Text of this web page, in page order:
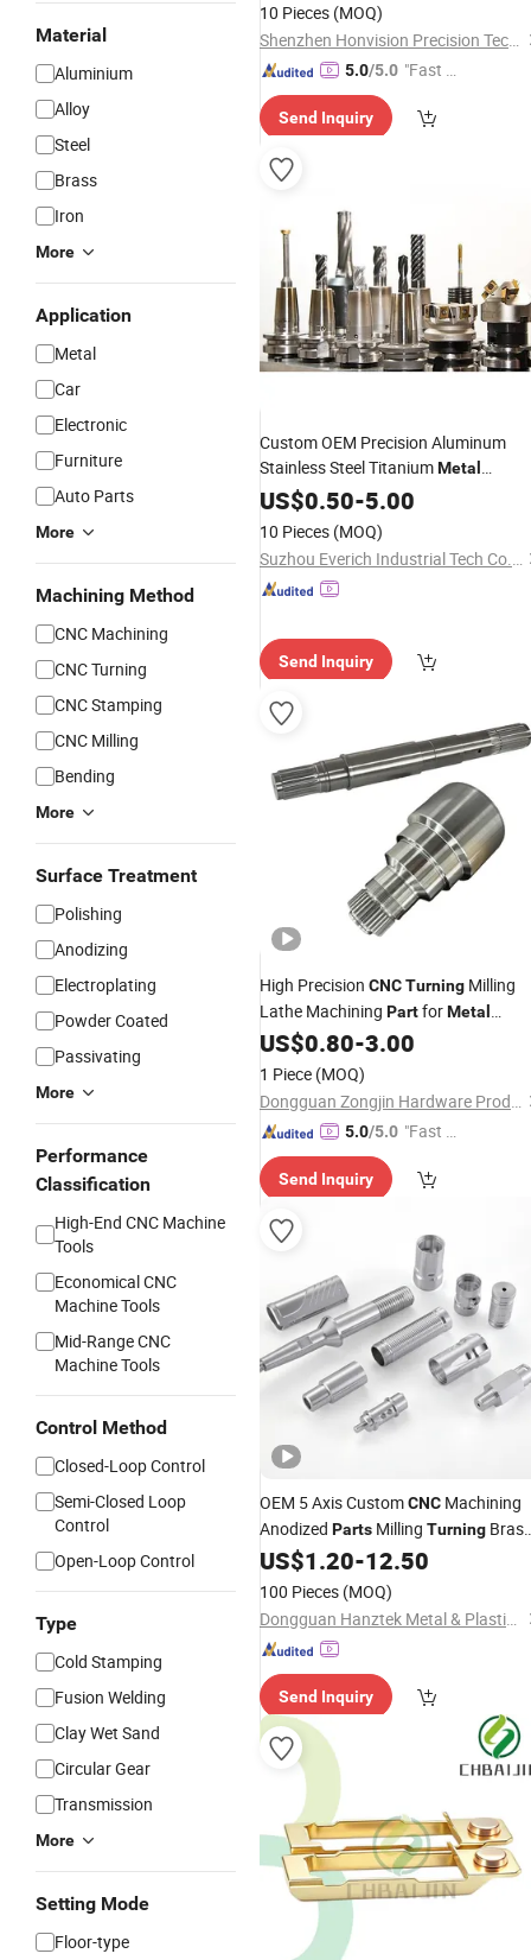
Material
Aluminium
Alloy
Steel
Brass
Iron
More
Application
Metal
Car
Electronic
Furniture
Auto Parts
More
Machining Method
CNC Machining
CNC Turning
CNC Stamping
CNC Milling
Bending
More
Surface Treatment
Polishing
Anodizing
Electroplating
Powder Coated
Passivating
More
Performance
Classification
High-End CNC Machine
Tools
Economical CNC
Machine Tools
Mid-Range CNC
Machine Tools
Control Method
Closed-Loop Control
Semi-Closed Loop
Control
Open-Loop Control
Type
Cold Stamping
Fusion Welding
Clay Wet Sand
Circular Gear
Transmission
More
Setting Mode
Floor-type
10 Pieces (MOQ)
Shenzhen Honvision Precision Technology Co., Ltd.
5.0/5.0 "Fast D
Send Inquiry
Custom OEM Precision Aluminum
Stainless Steel TitaniumMetal
Aerospace 3 4 5 Axis
Machining
Aerospace Industrial Equipment
US$0.50-5.00
10 Pieces (MOQ)
Suzhou Everich Industrial Tech Co., Ltd
Send Inquiry
High Precision CNCTurning Milling
Lathe Machining PartforMetal
Processing Manufacturing
Machinery Industrial Automation
US$0.80-3.00
1 Piece (MOQ)
Dongguan Zongjin Hardware Products Co., Ltd.
5.0/5.0 "Fast D
Send Inquiry
OEM 5 Axis CustomCNC Machining
Anodized Parts Milling Turning Brass
AluminumMetalAutoPart
US$1.20-12.50
100 Pieces (MOQ)
Dongguan Hanztek Metal & Plastic Co., Ltd.
Send Inquiry